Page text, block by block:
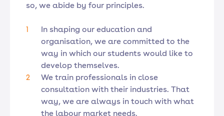
so, we abide by four principles.
In shaping our education and
organisation, we are committed to the
way in which our students would like to
develop themselves.
We train professionals in close
consultation with their industries. That
way, we are always in touch with what
the labour market needs.